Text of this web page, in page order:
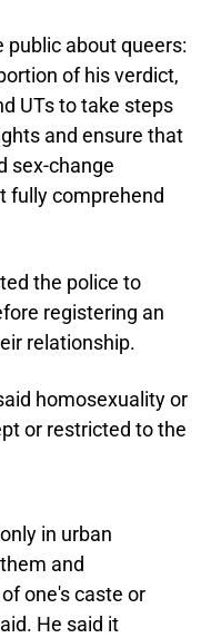
public about queers:
of his verdict,
UTs to take steps
and ensure that
sex-change
fully comprehend
the police to
registering an
relationship.
homosexuality or
or restricted to the
in urban
and
one's caste or
He said it